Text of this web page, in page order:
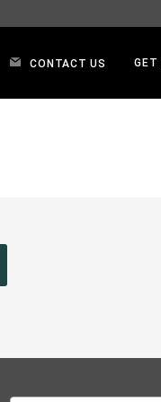
CONTACT US GET